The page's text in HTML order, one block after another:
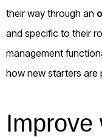
their way through an
and specific to their
management
how new starters are
Improve